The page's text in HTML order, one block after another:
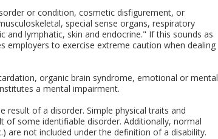
or condition, cosmetic disfigurement, or
special sense organs, respiratory
and lymphatic, skin and endocrine." If this sounds as
to exercise extreme caution when dealing
organic brain syndrome, emotional or mental
a mental impairment.
of a disorder. Simple physical traits and
some identifiable disorder. Additionally, normal
are not included under the definition of a disability.